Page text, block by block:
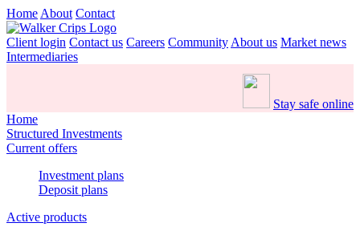
Home About Contact
Client login Contact us Careers Community About us Market news
Intermediaries
Stay safe online
Home
Structured Investments
Current offers
Investment plans
Deposit plans
Active products